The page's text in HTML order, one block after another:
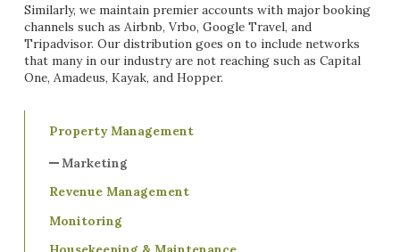
Similarly, we maintain premier accounts with major booking
channels such as Airbnb, Vrbo, Google Travel, and
Tripadvisor. Our distribution goes on to include networks
that many in our industry are not reaching such as Capital
One, Amadeus, Kayak, and Hopper.
Property Management
Marketing
Revenue Management
Monitoring